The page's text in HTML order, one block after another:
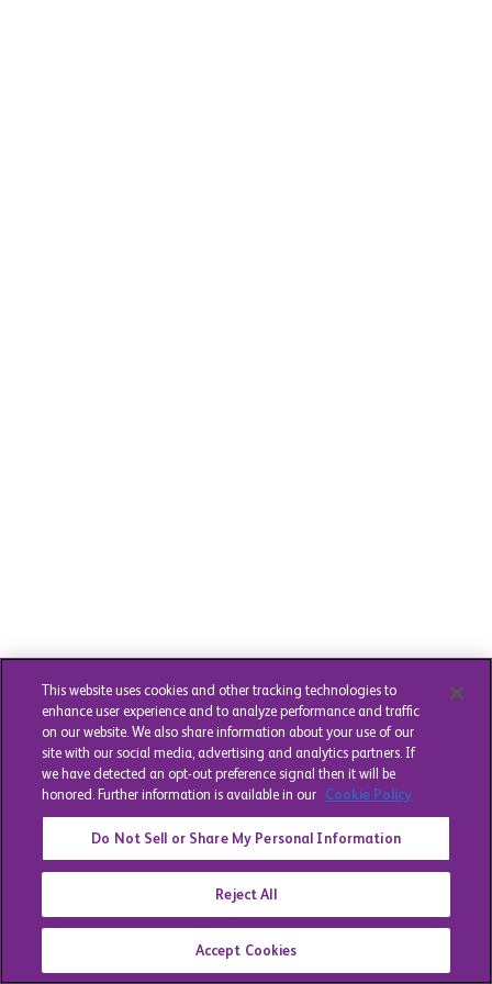
This website uses cookies and other tracking technologies to
enhance user experience and to analyze performance and traffic
on our website. We also share information about your use of our
site with our social media, advertising and analytics partners. If
we have detected an opt-out preference signal then it will be
honored. Further information is available in our Cookie Policy
Do Not Sell or Share My Personal Information
Reject All
Accept Cookies